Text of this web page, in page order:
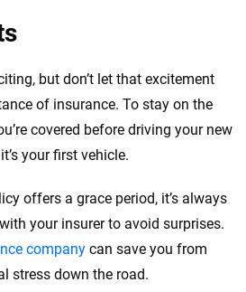
but don’t let that excitement
of insurance. To stay on the
covered before driving your new
your first vehicle.
offers a grace period, it’s always
your insurer to avoid surprises.
company can save you from
stress down the road.